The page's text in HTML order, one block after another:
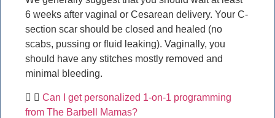
6 weeks after vaginal or Cesarean delivery. Your C-
section scar should be closed and healed (no
scabs, pussing or fluid leaking). Vaginally, you
should have any stitches mostly removed and
minimal bleeding.
Can I get personalized 1-on-1 programming
from The Barbell Mamas?